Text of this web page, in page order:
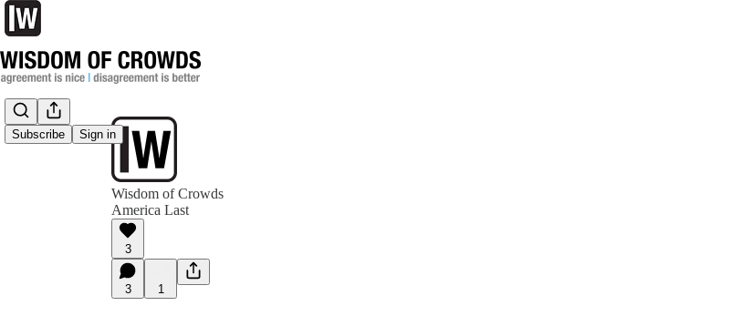
Subscribe Sign in
Wisdom of Crowds
America Last
3
3 1